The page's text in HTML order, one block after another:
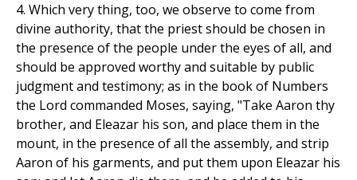
4. Which very thing, too, we observe to come from
divine authority, that the priest should be chosen in
the presence of the people under the eyes of all, and
should be approved worthy and suitable by public
judgment and testimony; as in the book of Numbers
the Lord commanded Moses, saying, "Take Aaron thy
brother, and Eleazar his son, and place them in the
mount, in the presence of all the assembly, and strip
Aaron of his garments, and put them upon Eleazar his